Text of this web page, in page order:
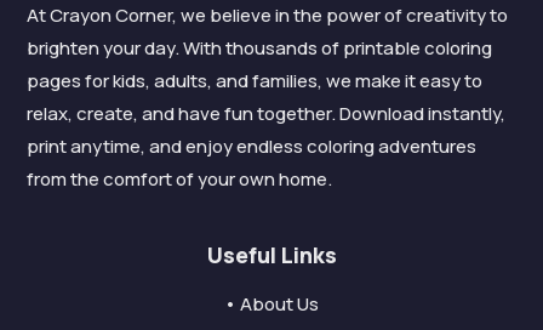
At Crayon Corner, we believe in the power of creativity to
brighten your day. With thousands of printable coloring
pages for kids, adults, and families, we make it easy to
relax, create, and have fun together. Download instantly,
print anytime, and enjoy endless coloring adventures
from the comfort of your own home.
Useful Links
• About Us